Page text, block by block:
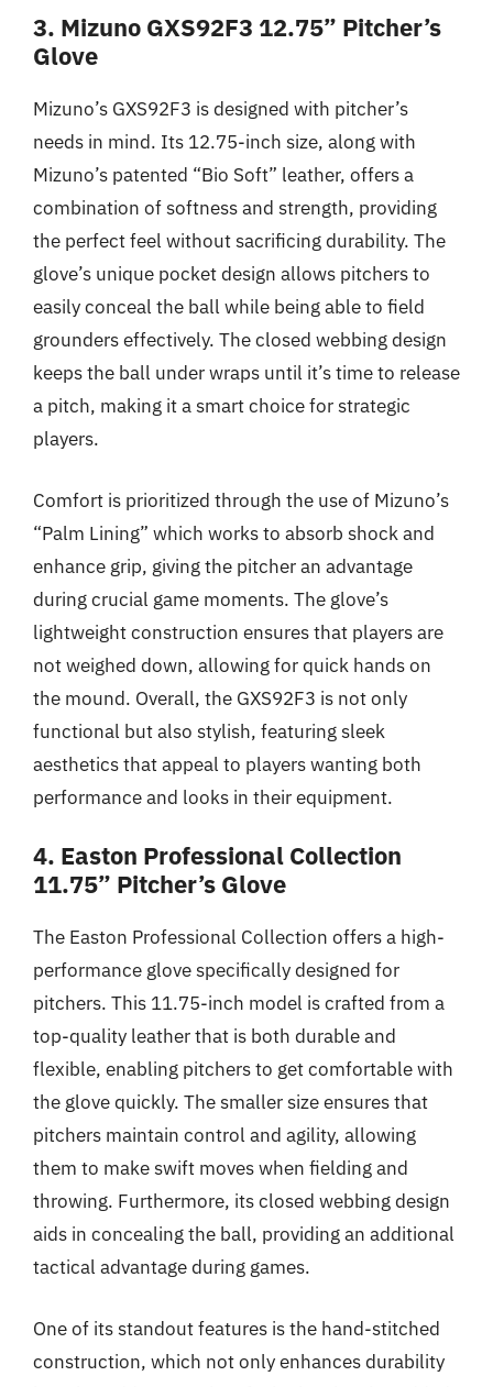
3. Mizuno GXS92F3 12.75” Pitcher’s
Glove
Mizuno’s GXS92F3 is designed with pitcher’s
needs in mind. Its 12.75-inch size, along with
Mizuno’s patented “Bio Soft” leather, offers a
combination of softness and strength, providing
the perfect feel without sacrificing durability. The
glove’s unique pocket design allows pitchers to
easily conceal the ball while being able to field
grounders effectively. The closed webbing design
keeps the ball under wraps until it’s time to release
a pitch, making it a smart choice for strategic
players.
Comfort is prioritized through the use of Mizuno’s
“Palm Lining” which works to absorb shock and
enhance grip, giving the pitcher an advantage
during crucial game moments. The glove’s
lightweight construction ensures that players are
not weighed down, allowing for quick hands on
the mound. Overall, the GXS92F3 is not only
functional but also stylish, featuring sleek
aesthetics that appeal to players wanting both
performance and looks in their equipment.
4. Easton Professional Collection
11.75” Pitcher’s Glove
The Easton Professional Collection offers a high-
performance glove specifically designed for
pitchers. This 11.75-inch model is crafted from a
top-quality leather that is both durable and
flexible, enabling pitchers to get comfortable with
the glove quickly. The smaller size ensures that
pitchers maintain control and agility, allowing
them to make swift moves when fielding and
throwing. Furthermore, its closed webbing design
aids in concealing the ball, providing an additional
tactical advantage during games.
One of its standout features is the hand-stitched
construction, which not only enhances durability